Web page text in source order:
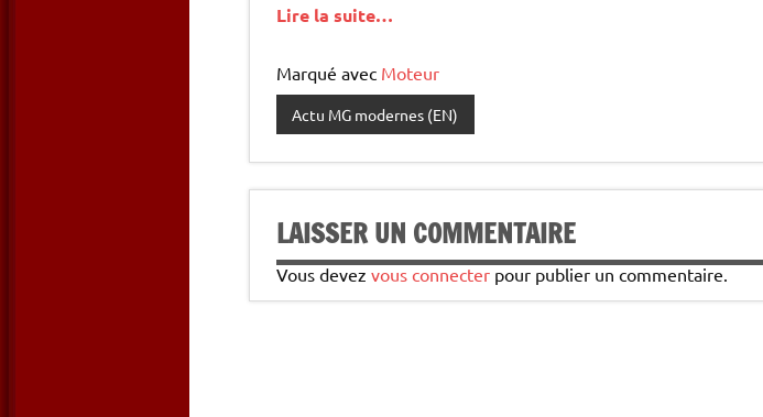
Lire la suite…
Marqué avec Moteur
Actu MG modernes (EN)
LAISSER UN COMMENTAIRE
Vous devez vous connecter pour publier un commentaire.